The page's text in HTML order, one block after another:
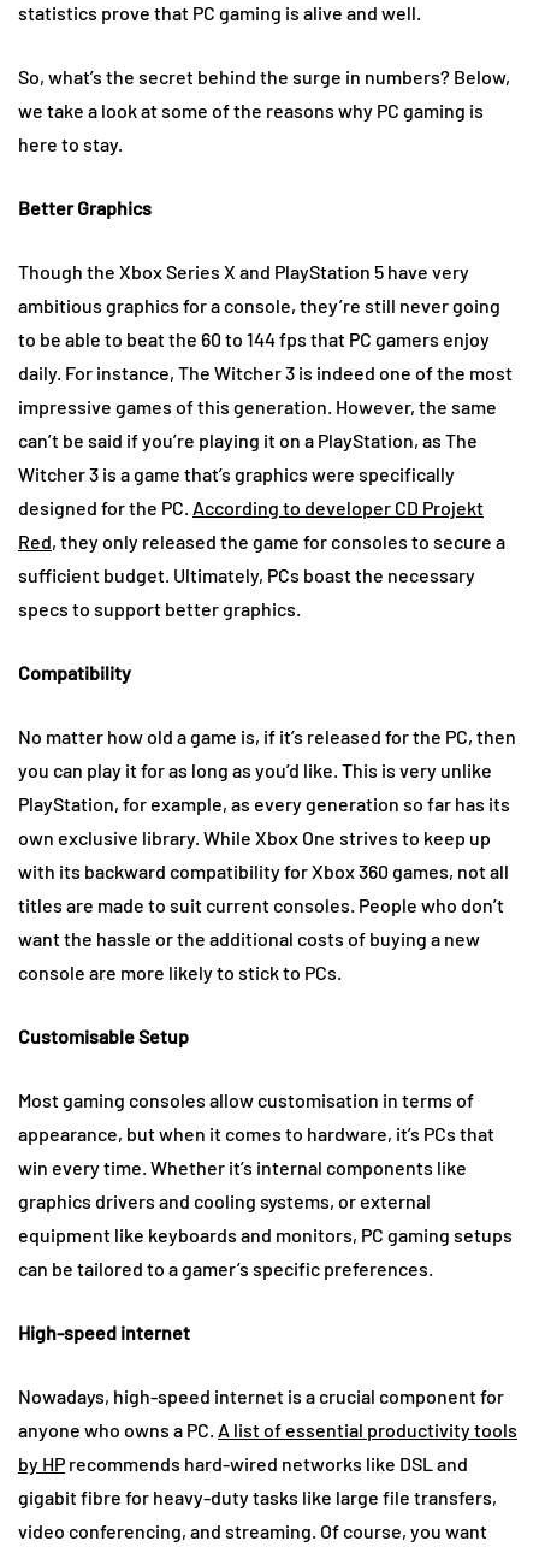
statistics prove that PC gaming is alive and well.
So, what’s the secret behind the surge in numbers? Below,
we take a look at some of the reasons why PC gaming is
here to stay.
Better Graphics
Though the Xbox Series X and PlayStation 5 have very
ambitious graphics for a console, they’re still never going
to be able to beat the 60 to 144 fps that PC gamers enjoy
daily. For instance, The Witcher 3 is indeed one of the most
impressive games of this generation. However, the same
can’t be said if you’re playing it on a PlayStation, as The
Witcher 3 is a game that’s graphics were specifically
designed for the PC. According to developer CD Projekt
Red, they only released the game for consoles to secure a
sufficient budget. Ultimately, PCs boast the necessary
specs to support better graphics.
Compatibility
No matter how old a game is, if it’s released for the PC, then
you can play it for as long as you’d like. This is very unlike
PlayStation, for example, as every generation so far has its
own exclusive library. While Xbox One strives to keep up
with its backward compatibility for Xbox 360 games, not all
titles are made to suit current consoles. People who don’t
want the hassle or the additional costs of buying a new
console are more likely to stick to PCs.
Customisable Setup
Most gaming consoles allow customisation in terms of
appearance, but when it comes to hardware, it’s PCs that
win every time. Whether it’s internal components like
graphics drivers and cooling systems, or external
equipment like keyboards and monitors, PC gaming setups
can be tailored to a gamer’s specific preferences.
High-speed internet
Nowadays, high-speed internet is a crucial component for
anyone who owns a PC. A list of essential productivity tools
by HP recommends hard-wired networks like DSL and
gigabit fibre for heavy-duty tasks like large file transfers,
video conferencing, and streaming. Of course, you want